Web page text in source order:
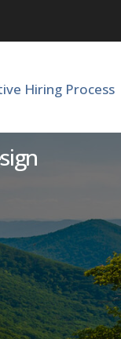
Hiring Process
or